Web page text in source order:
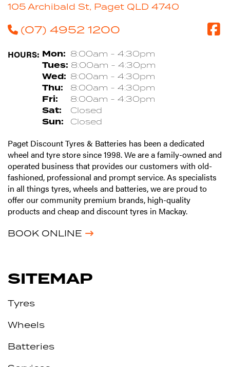
105 Archibald St, Paget QLD 4740
(07) 4952 1200
HOURS: Mon: 8:00am - 4:30pm
Tues: 8:00am - 4:30pm
Wed: 8:00am - 4:30pm
Thu: 8:00am - 4:30pm
Fri: 8:00am - 4:30pm
Sat: Closed
Sun: Closed
Paget Discount Tyres & Batteries has been a dedicated
wheel and tyre store since 1998. We are a family-owned and
operated business that provides our customers with old-
fashioned, professional and prompt service. As specialists
in all things tyres, wheels and batteries, we are proud to
offer our community premium brands, high-quality
products and cheap and discount tyres in Mackay.
BOOK ONLINE
SITEMAP
Tyres
Wheels
Batteries